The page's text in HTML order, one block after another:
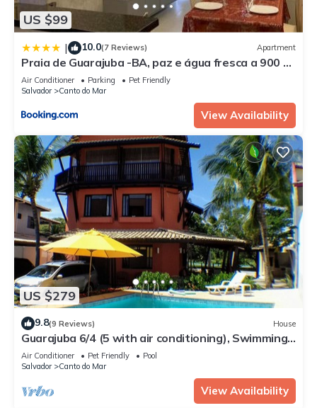
US $99
| 10.0(7 Reviews) Apartment
Praia de Guarajuba -BA, paz e água fresca a 900 m
praia !
Air Conditioner Parking
Pet Friendly
Salvador
Canto do Mar
View Availability
US $279
9.8(9 Reviews) House
Guarajuba 6/4 (5 with air conditioning), Swimming
pool. 399 m². Accommodates 12 to 18 guests.
Air Conditioner Pet Friendly
Pool
Salvador
Canto do Mar
View Availability